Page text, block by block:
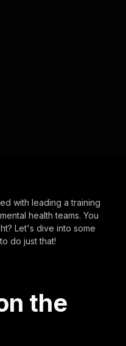
with leading a training
health teams. You
Let's dive into some
do just that!
the